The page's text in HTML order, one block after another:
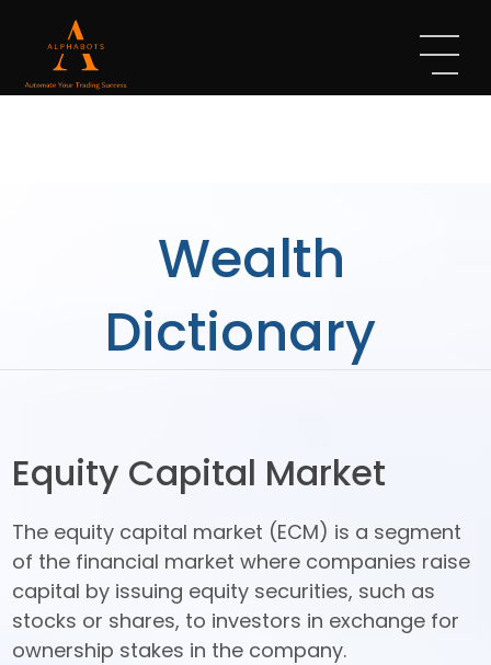
Wealth
Dictionary
Equity Capital Market
The equity capital market (ECM) is a segment
of the financial market where companies raise
capital by issuing equity securities, such as
stocks or shares, to investors in exchange for
ownership stakes in the company.